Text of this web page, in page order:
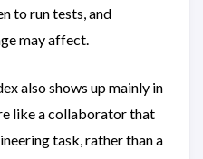
to run tests, and
may affect.
also shows up mainly in
like a collaborator that
task, rather than a